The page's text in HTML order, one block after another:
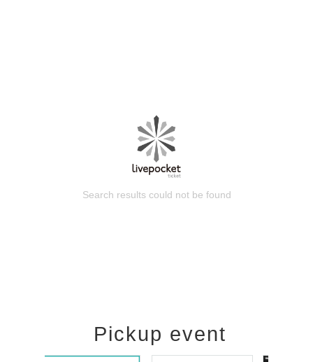
Search results could not be found
Pickup event